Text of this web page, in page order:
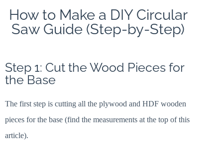
How to Make a DIY Circular
Saw Guide (Step-by-Step)
Step 1: Cut the Wood Pieces for
the Base
The first step is cutting all the plywood and HDF wooden
pieces for the base (find the measurements at the top of this
article).